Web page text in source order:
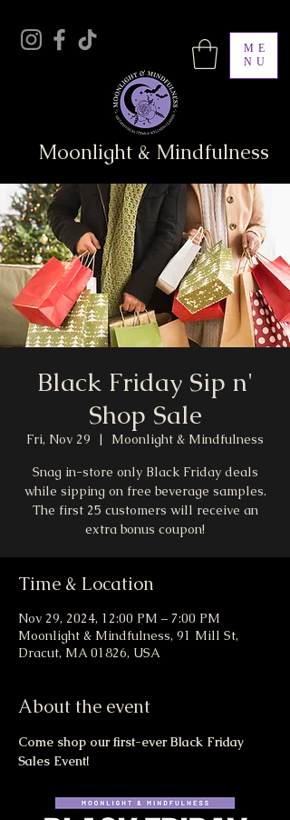
ME
NU
Moonlight & Mindfulness
Black Friday Sip n'
Shop Sale
Fri, Nov 29
  |
Moonlight & Mindfulness
Snag in-store only Black Friday deals
while sipping on free beverage samples.
The first 25 customers will receive an
extra bonus coupon!
Time & Location
Nov 29, 2024, 12:00 PM – 7:00 PM
Moonlight & Mindfulness, 91 Mill St,
Dracut, MA 01826, USA
About the event
Come shop our first-ever Black Friday
Sales Event!